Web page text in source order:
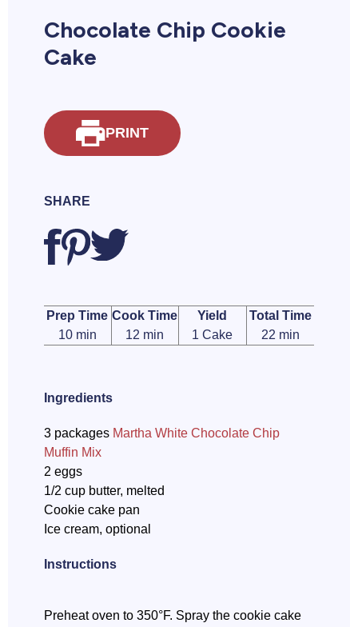
Chocolate Chip Cookie
Cake
PRINT
SHARE
Prep Time
10 min
Cook Time
12 min
Yield
1 Cake
Total Time
22 min
Ingredients
3 packages Martha White Chocolate Chip
Muffin Mix
2 eggs
1/2 cup butter, melted
Cookie cake pan
Ice cream, optional
Instructions
Preheat oven to 350°F. Spray the cookie cake